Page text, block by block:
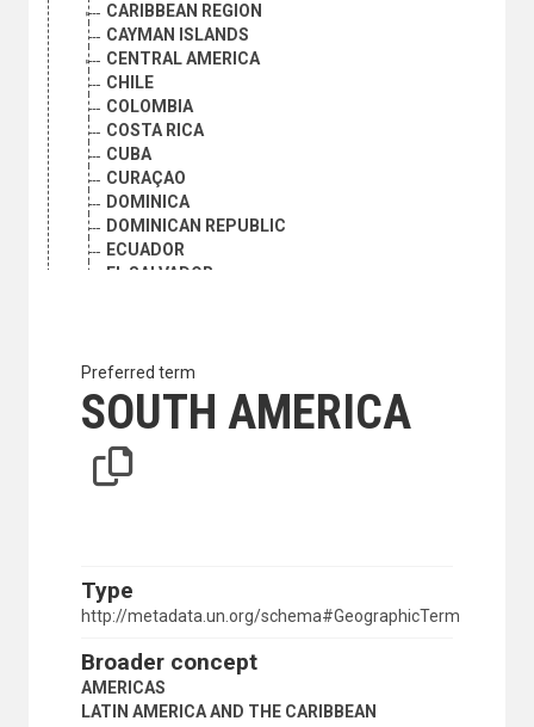
CARIBBEAN REGION
CAYMAN ISLANDS
CENTRAL AMERICA
CHILE
COLOMBIA
COSTA RICA
CUBA
CURAÇAO
DOMINICA
DOMINICAN REPUBLIC
ECUADOR
EL SALVADOR
GUATEMALA
GUYANA
HAITI
HONDURAS
LATIN AMERICA
LATIN AMERICA
SOUTH AMERICA
ANDEAN REGION
ARGENTINA
BRAZIL
CHILE
Preferred term
SOUTH AMERICA
Type
http://metadata.un.org/schema#GeographicTerm
Broader concept
AMERICAS
LATIN AMERICA AND THE CARIBBEAN